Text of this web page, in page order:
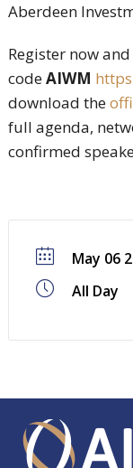
Aberdeen
Register now
codeAIWM
download the
full agenda,
confirmed
May 06
All Day